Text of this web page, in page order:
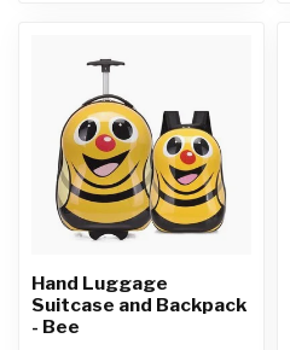
Hand Luggage
Suitcase and Backpack
- Bee